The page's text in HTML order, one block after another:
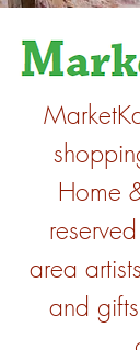
Home
area
and